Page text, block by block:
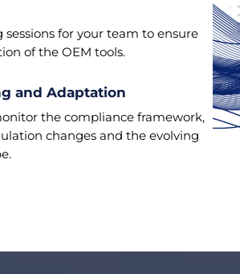
sessions for your team to ensure
of the OEM tools.
and Adaptation
the compliance framework,
changes and the evolving